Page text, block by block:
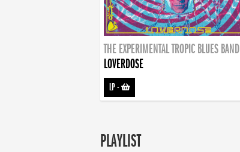
THE EXPERIMENTAL TROPIC BLUES BAND
LOVERDOSE
LP-
PLAYLIST